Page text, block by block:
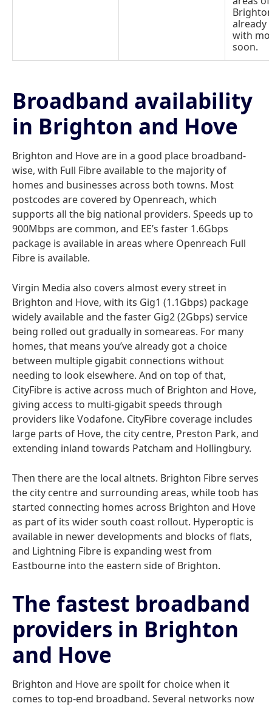
already
with
soon.
Broadband availability
in Brighton and Hove
Brighton and Hove are in a good place broadband-
wise, with Full Fibre available to the majority of
homes and businesses across both towns. Most
postcodes are covered by Openreach, which
supports all the big national providers. Speeds up to
900Mbps are common, and EE’s faster 1.6Gbps
package is available in areas where Openreach Full
Fibre is available.
Virgin Media also covers almost every street in
Brighton and Hove, with its Gig1 (1.1Gbps) package
widely available and the faster Gig2 (2Gbps) service
being rolled out gradually in someareas. For many
homes, that means you’ve already got a choice
between multiple gigabit connections without
needing to look elsewhere. And on top of that,
CityFibre is active across much of Brighton and Hove,
giving access to multi-gigabit speeds through
providers like Vodafone. CityFibre coverage includes
large parts of Hove, the city centre, Preston Park, and
extending inland towards Patcham and Hollingbury.
Then there are the local altnets. Brighton Fibre serves
the city centre and surrounding areas, while toob has
started connecting homes across Brighton and Hove
as part of its wider south coast rollout. Hyperoptic is
available in newer developments and blocks of flats,
and Lightning Fibre is expanding west from
Eastbourne into the eastern side of Brighton.
The fastest broadband
providers in Brighton
and Hove
Brighton and Hove are spoilt for choice when it
comes to top-end broadband. Several networks now